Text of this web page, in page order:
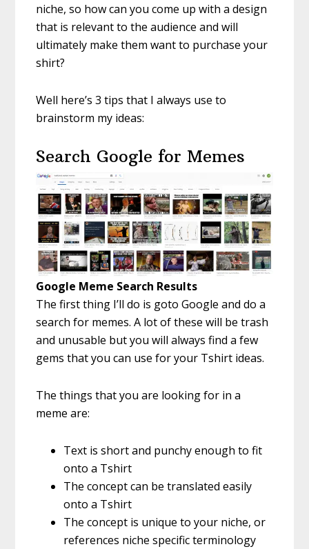
niche, so how can you come up with a design
that is relevant to the audience and will
ultimately make them want to purchase your
shirt?
Well here’s 3 tips that I always use to
brainstorm my ideas:
Search Google for Memes
Google Meme Search Results
The first thing I’ll do is goto Google and do a
search for memes. A lot of these will be trash
and unusable but you will always find a few
gems that you can use for your Tshirt ideas.
The things that you are looking for in a
meme are:
Text is short and punchy enough to fit
onto a Tshirt
The concept can be translated easily
onto a Tshirt
The concept is unique to your niche, or
references niche specific terminology